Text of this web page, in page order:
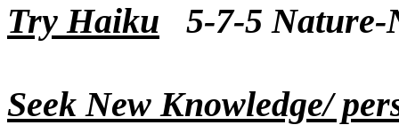
Try Haiku 5-7-5
Seek New Knowledge/